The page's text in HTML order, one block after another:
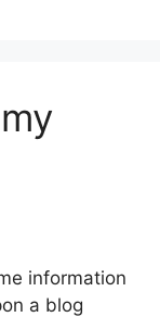
information
a blog